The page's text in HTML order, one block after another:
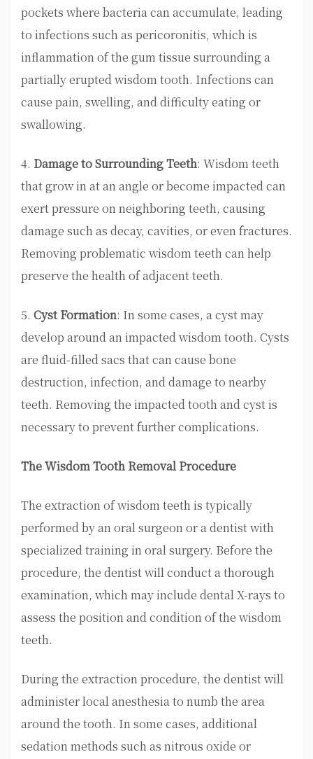
pockets where bacteria can accumulate, leading
to infections such as pericoronitis, which is
inflammation of the gum tissue surrounding a
partially erupted wisdom tooth. Infections can
cause pain, swelling, and difficulty eating or
swallowing.
4. Damage to Surrounding Teeth: Wisdom teeth
that grow in at an angle or become impacted can
exert pressure on neighboring teeth, causing
damage such as decay, cavities, or even fractures.
Removing problematic wisdom teeth can help
preserve the health of adjacent teeth.
5. Cyst Formation: In some cases, a cyst may
develop around an impacted wisdom tooth. Cysts
are fluid-filled sacs that can cause bone
destruction, infection, and damage to nearby
teeth. Removing the impacted tooth and cyst is
necessary to prevent further complications.
The Wisdom Tooth Removal Procedure
The extraction of wisdom teeth is typically
performed by an oral surgeon or a dentist with
specialized training in oral surgery. Before the
procedure, the dentist will conduct a thorough
examination, which may include dental X-rays to
assess the position and condition of the wisdom
teeth.
During the extraction procedure, the dentist will
administer local anesthesia to numb the area
around the tooth. In some cases, additional
sedation methods such as nitrous oxide or